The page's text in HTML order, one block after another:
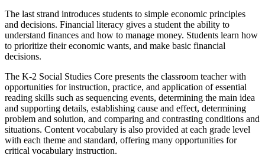
The last strand introduces students to simple economic principles
and decisions. Financial literacy gives a student the ability to
understand finances and how to manage money. Students learn how
to prioritize their economic wants, and make basic financial
decisions.
The K-2 Social Studies Core presents the classroom teacher with
opportunities for instruction, practice, and application of essential
reading skills such as sequencing events, determining the main idea
and supporting details, establishing cause and effect, determining
problem and solution, and comparing and contrasting conditions and
situations. Content vocabulary is also provided at each grade level
with each theme and standard, offering many opportunities for
critical vocabulary instruction.